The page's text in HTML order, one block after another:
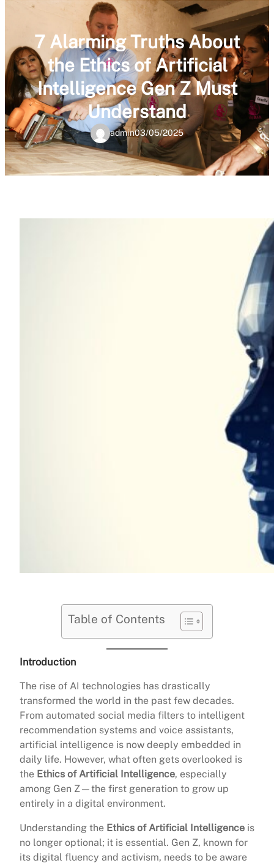
7 Alarming Truths About
the Ethics of Artificial
Intelligence Gen Z Must
Understand
admin03/05/2025
Table of Contents
Introduction
The rise of AI technologies has drastically
transformed the world in the past few decades.
From automated social media filters to intelligent
recommendation systems and voice assistants,
artificial intelligence is now deeply embedded in
daily life. However, what often gets overlooked is
the Ethics of Artificial Intelligence, especially
among Gen Z—the first generation to grow up
entirely in a digital environment.
Understanding the Ethics of Artificial Intelligence is
no longer optional; it is essential. Gen Z, known for
its digital fluency and activism, needs to be aware